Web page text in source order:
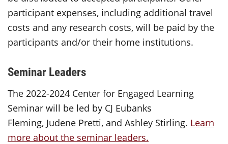
participant expenses, including additional travel
costs and any research costs, will be paid by the
participants and/or their home institutions.
Seminar Leaders
The 2022-2024 Center for Engaged Learning
Seminar will be led by CJ Eubanks
Fleming, Judene Pretti, and Ashley Stirling. Learn
more about the seminar leaders.